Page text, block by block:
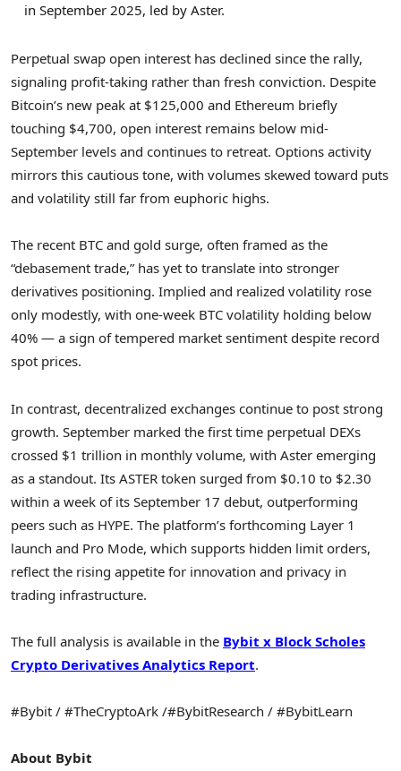
in September 2025, led by Aster.
Perpetual swap open interest has declined since the rally,
signaling profit-taking rather than fresh conviction. Despite
Bitcoin’s new peak at $125,000 and Ethereum briefly
touching $4,700, open interest remains below mid-
September levels and continues to retreat. Options activity
mirrors this cautious tone, with volumes skewed toward puts
and volatility still far from euphoric highs.
The recent BTC and gold surge, often framed as the
“debasement trade,” has yet to translate into stronger
derivatives positioning. Implied and realized volatility rose
only modestly, with one-week BTC volatility holding below
40% — a sign of tempered market sentiment despite record
spot prices.
In contrast, decentralized exchanges continue to post strong
growth. September marked the first time perpetual DEXs
crossed $1 trillion in monthly volume, with Aster emerging
as a standout. Its ASTER token surged from $0.10 to $2.30
within a week of its September 17 debut, outperforming
peers such as HYPE. The platform’s forthcoming Layer 1
launch and Pro Mode, which supports hidden limit orders,
reflect the rising appetite for innovation and privacy in
trading infrastructure.
The full analysis is available in the Bybit x Block Scholes
Crypto Derivatives Analytics Report.
#Bybit / #TheCryptoArk /#BybitResearch / #BybitLearn
About Bybit